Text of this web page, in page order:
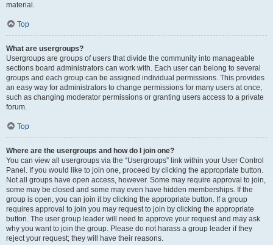
material.
Top
What are usergroups?
Usergroups are groups of users that divide the community into manageable
sections board administrators can work with. Each user can belong to several
groups and each group can be assigned individual permissions. This provides
an easy way for administrators to change permissions for many users at once,
such as changing moderator permissions or granting users access to a private
forum.
Top
Where are the usergroups and how do I join one?
You can view all usergroups via the “Usergroups” link within your User Control
Panel. If you would like to join one, proceed by clicking the appropriate button.
Not all groups have open access, however. Some may require approval to join,
some may be closed and some may even have hidden memberships. If the
group is open, you can join it by clicking the appropriate button. If a group
requires approval to join you may request to join by clicking the appropriate
button. The user group leader will need to approve your request and may ask
why you want to join the group. Please do not harass a group leader if they
reject your request; they will have their reasons.